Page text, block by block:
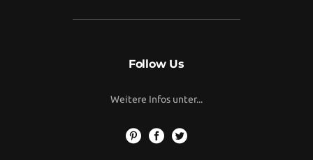
Follow Us
Weitere Infos unter...